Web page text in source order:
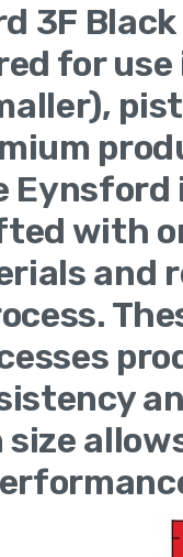
3F
for use
Eynsford
with
and